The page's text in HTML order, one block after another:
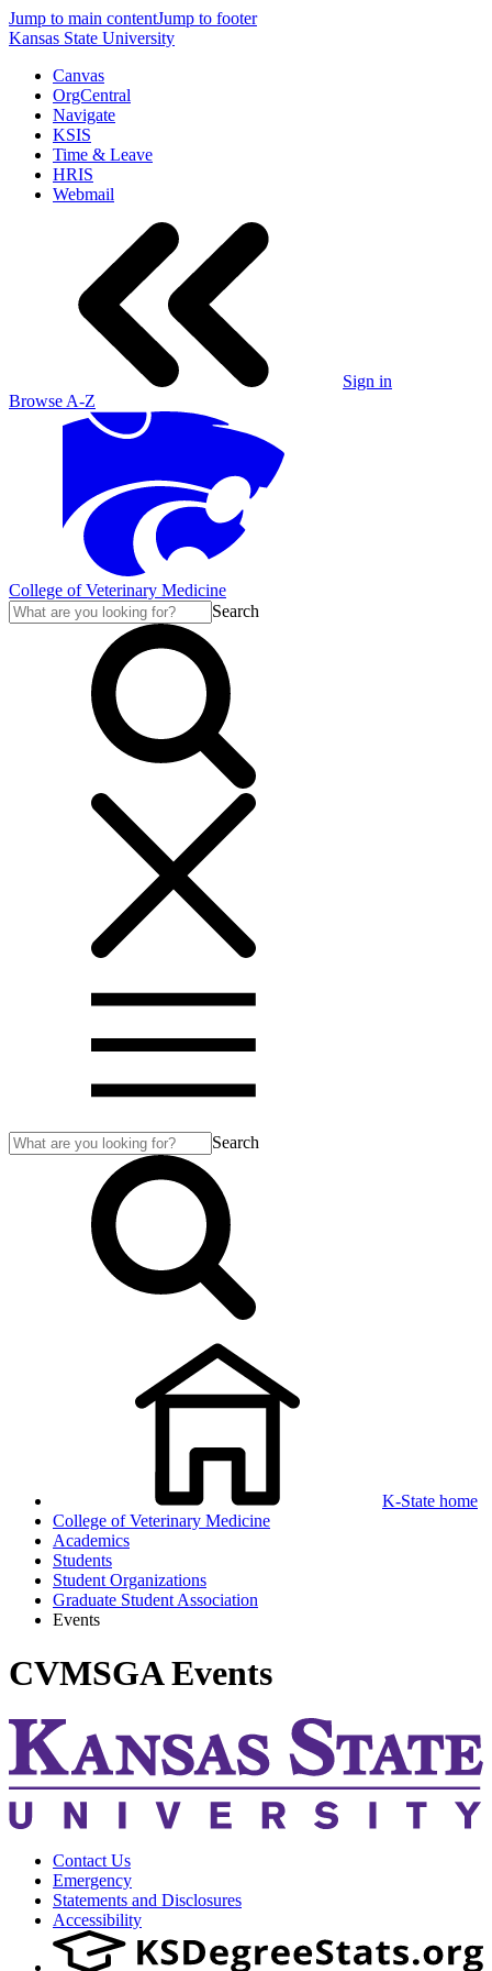
Jump to main contentJump to footer
Kansas State University
Canvas
OrgCentral
Navigate
KSIS
Time & Leave
HRIS
Webmail
Sign in
Browse A-Z
College of Veterinary Medicine
Search
Search
K-State home
College of Veterinary Medicine
Academics
Students
Student Organizations
Graduate Student Association
Events
CVMSGA Events
Contact Us
Emergency
Statements and Disclosures
Accessibility